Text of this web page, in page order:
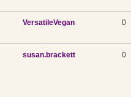
VersatileVegan 0
susan.brackett 0